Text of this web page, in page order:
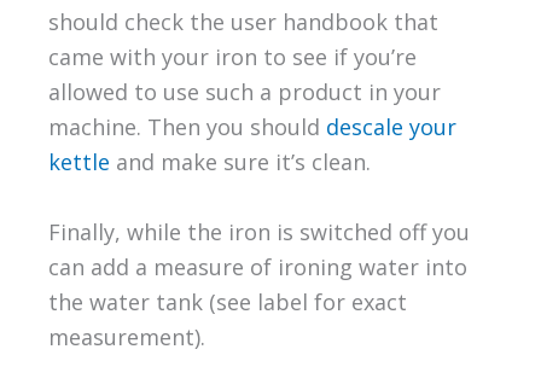
should check the user handbook that
came with your iron to see if you’re
allowed to use such a product in your
machine. Then you should descale your
kettle and make sure it’s clean.
Finally, while the iron is switched off you
can add a measure of ironing water into
the water tank (see label for exact
measurement).